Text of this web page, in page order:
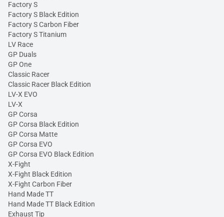
Factory S
Factory S Black Edition
Factory S Carbon Fiber
Factory S Titanium
LV Race
GP Duals
GP One
Classic Racer
Classic Racer Black Edition
LV-X EVO
LV-X
GP Corsa
GP Corsa Black Edition
GP Corsa Matte
GP Corsa EVO
GP Corsa EVO Black Edition
X-Fight
X-Fight Black Edition
X-Fight Carbon Fiber
Hand Made TT
Hand Made TT Black Edition
Exhaust Tip